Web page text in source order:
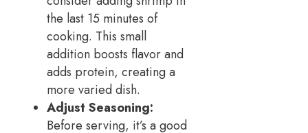
the last 15 minutes of
cooking. This small
addition boosts flavor and
adds protein, creating a
more varied dish.
Adjust Seasoning:
Before serving, it’s a good